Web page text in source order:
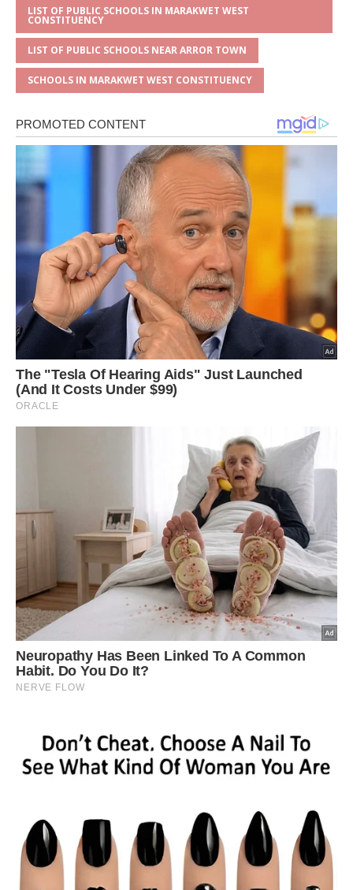
LIST OF PUBLIC SCHOOLS IN MARAKWET WEST
CONSTITUENCY
LIST OF PUBLIC SCHOOLS NEAR ARROR TOWN
SCHOOLS IN MARAKWET WEST CONSTITUENCY